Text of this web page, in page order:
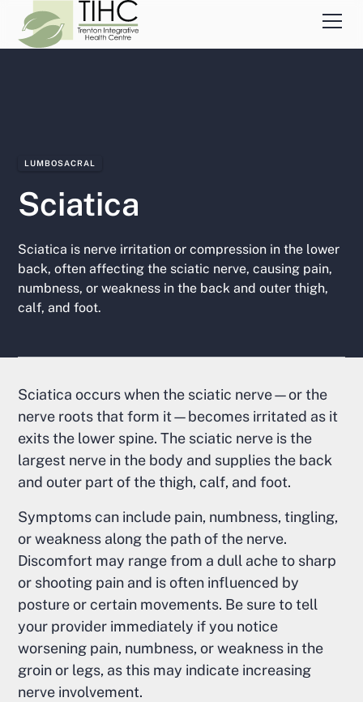
LUMBOSACRAL
Sciatica
Sciatica is nerve irritation or compression in the lower
back, often affecting the sciatic nerve, causing pain,
numbness, or weakness in the back and outer thigh,
calf, and foot.
Sciatica occurs when the sciatic nerve—or the
nerve roots that form it—becomes irritated as it
exits the lower spine. The sciatic nerve is the
largest nerve in the body and supplies the back
and outer part of the thigh, calf, and foot.
Symptoms can include pain, numbness, tingling,
or weakness along the path of the nerve.
Discomfort may range from a dull ache to sharp
or shooting pain and is often influenced by
posture or certain movements. Be sure to tell
your provider immediately if you notice
worsening pain, numbness, or weakness in the
groin or legs, as this may indicate increasing
nerve involvement.